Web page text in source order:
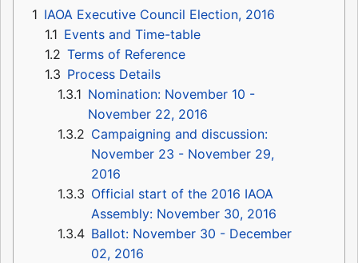
1 IAOA Executive Council Election, 2016
1.1 Events and Time-table
1.2 Terms of Reference
1.3 Process Details
1.3.1 Nomination: November 10 -
November 22, 2016
1.3.2 Campaigning and discussion:
November 23 - November 29,
2016
1.3.3 Official start of the 2016 IAOA
Assembly: November 30, 2016
1.3.4 Ballot: November 30 - December
02, 2016